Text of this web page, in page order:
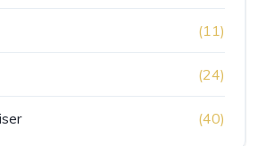
(11)
(24)
(40)